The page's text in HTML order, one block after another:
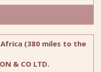
(380 miles to the
& CO LTD.